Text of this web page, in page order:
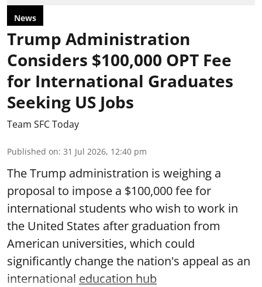
News
Trump Administration
Considers $100,000 OPT Fee
for International Graduates
Seeking US Jobs
Team SFC Today
Published on: 31 Jul 2026, 12:40 pm
The Trump administration is weighing a
proposal to impose a $100,000 fee for
international students who wish to work in
the United States after graduation from
American universities, which could
significantly change the nation's appeal as an
international education hub